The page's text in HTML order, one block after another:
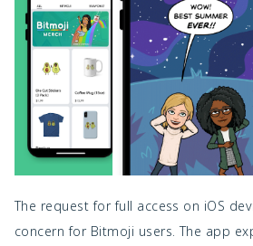
The request for full access on iOS
concern for Bitmoji users. The app